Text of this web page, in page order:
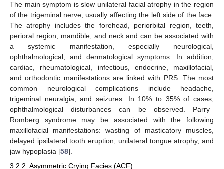
The main symptom is slow unilateral facial atrophy in the region
of the trigeminal nerve, usually affecting the left side of the face.
The atrophy includes the forehead, periorbital region, teeth,
perioral region, mandible, and neck and can be associated with
a systemic manifestation, especially neurological,
ophthalmological, and dermatological symptoms. In addition,
cardiac, rheumatological, infectious, endocrine, maxillofacial,
and orthodontic manifestations are linked with PRS. The most
common neurological complications include headache,
trigeminal neuralgia, and seizures. In 10% to 35% of cases,
ophthalmological disturbances can be observed. Parry–
Romberg syndrome may be associated with the following
maxillofacial manifestations: wasting of masticatory muscles,
delayed ipsilateral tooth eruption, unilateral tongue atrophy, and
jaw hypoplasia [58].
3.2.2. Asymmetric Crying Facies (ACF)